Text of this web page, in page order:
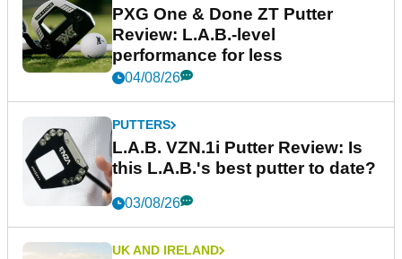
PXG One & Done ZT Putter
Review: L.A.B.-level
performance for less
04/08/26
PUTTERS
L.A.B. VZN.1i Putter Review: Is
this L.A.B.'s best putter to date?
03/08/26
UK AND IRELAND